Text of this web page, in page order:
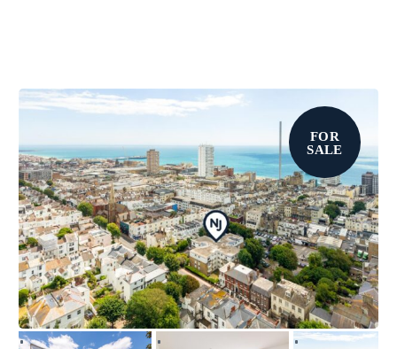
FOR
SALE